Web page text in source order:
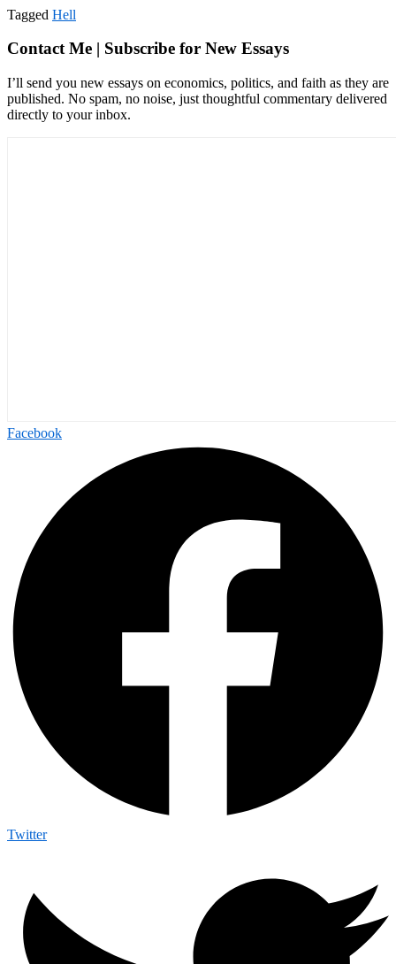
Tagged Hell
Contact Me | Subscribe for New Essays
I’ll send you new essays on economics, politics, and faith as they are
published. No spam, no noise, just thoughtful commentary delivered
directly to your inbox.
Facebook
Twitter